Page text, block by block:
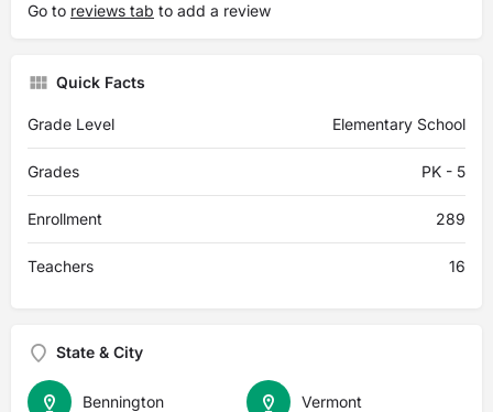
Go to reviews tab to add a review
Quick Facts
Grade Level Elementary School
Grades PK - 5
Enrollment 289
Teachers 16
State & City
Vermont
Bennington